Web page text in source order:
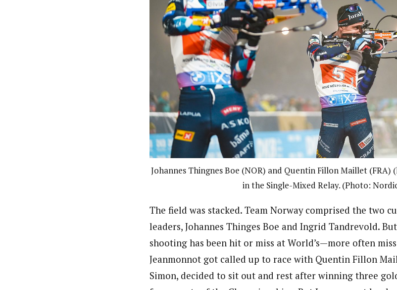
Johannes Thingnes Boe (NOR) and Quentin Fillon Maillet
in the Single-Mixed Relay. (Photo:
The field was stacked. Team Norway comprised the two
leaders, Johannes Thinges Boe and Ingrid Tandrevold.
shooting has been hit or miss at World’s—more often
Jeanmonnot got called up to race with Quentin Fillon
Simon, decided to sit out and rest after winning three